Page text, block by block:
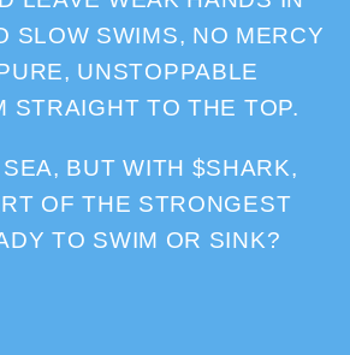
SLOW SWIMS, NO MERCY
UNSTOPPABLE
STRAIGHT TO THE TOP.
SEA, BUT WITH $SHARK,
OF THE STRONGEST
TO SWIM OR SINK?